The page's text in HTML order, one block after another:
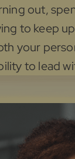
out,
to keep
your
to lead